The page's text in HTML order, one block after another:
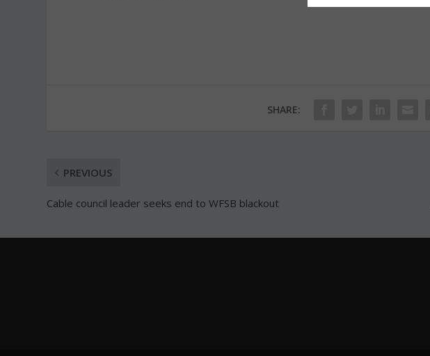
SHARE:
PREVIOUS
Cable council leader seeks end to WFSB blackout